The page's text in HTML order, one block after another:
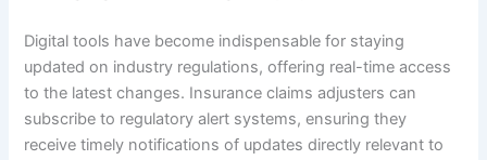
Digital tools have become indispensable for staying
updated on industry regulations, offering real-time access
to the latest changes. Insurance claims adjusters can
subscribe to regulatory alert systems, ensuring they
receive timely notifications of updates directly relevant to